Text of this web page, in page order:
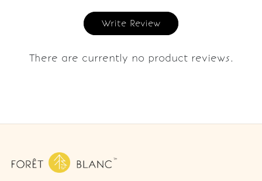
Write Review
There are currently no product reviews.